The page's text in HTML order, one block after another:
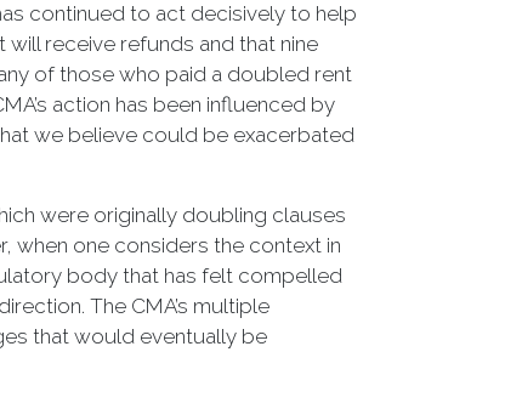
continued to act decisively to help
receive refunds and that nine
of those who paid a doubled rent
action has been influenced by
we believe could be exacerbated
were originally doubling clauses
when one considers the context in
body that has felt compelled
The CMA’s multiple
that would eventually be